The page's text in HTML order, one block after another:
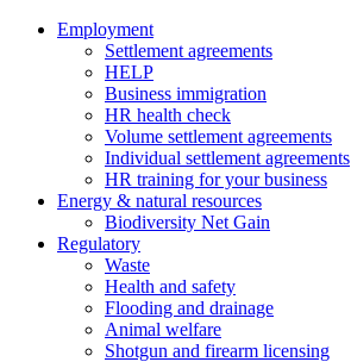
Employment
Settlement agreements
HELP
Business immigration
HR health check
Volume settlement agreements
Individual settlement agreements
HR training for your business
Energy & natural resources
Biodiversity Net Gain
Regulatory
Waste
Health and safety
Flooding and drainage
Animal welfare
Shotgun and firearm licensing